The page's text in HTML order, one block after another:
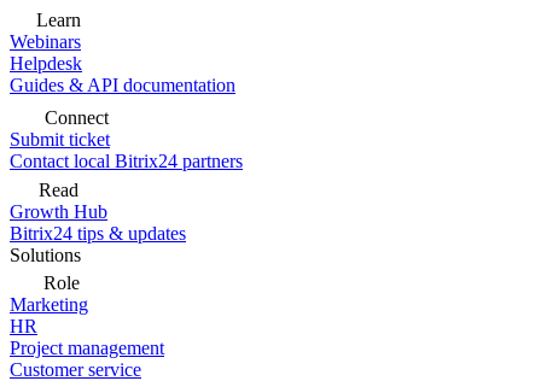
Learn
Webinars
Helpdesk
Guides & API documentation
Connect
Submit ticket
Contact local Bitrix24 partners
Read
Growth Hub
Bitrix24 tips & updates
Solutions
Role
Marketing
HR
Project management
Customer service